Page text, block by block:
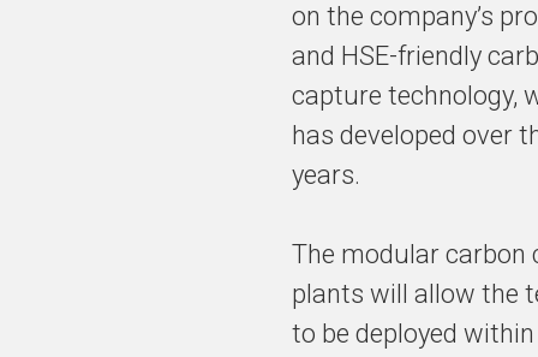
on the company’s
and HSE-friendly
capture technology,
has developed over
years.
The modular carbon
plants will allow the
to be deployed